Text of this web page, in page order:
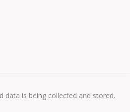
data is being collected and stored.